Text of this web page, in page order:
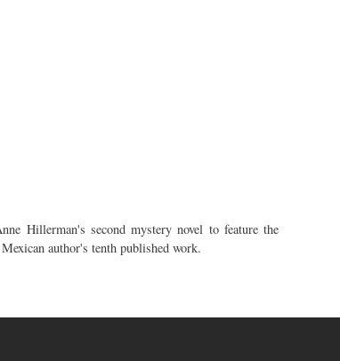
Hillerman's second mystery novel to feature the
author's tenth published work.